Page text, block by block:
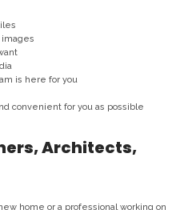
is here for you
convenient for you as possible
Architects,
home or a professional working on